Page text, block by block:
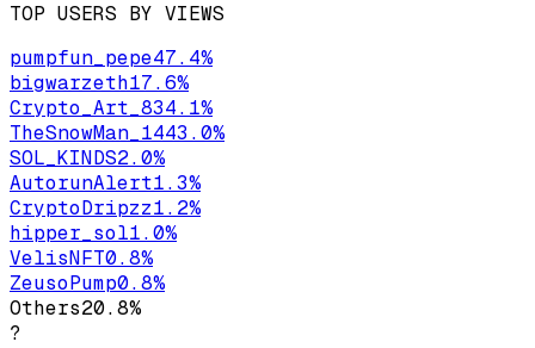
TOP USERS BY VIEWS
pumpfun_pepe47.4%
bigwarzeth17.6%
Crypto_Art_834.1%
TheSnowMan_1443.0%
SOL_KINDS2.0%
AutorunAlert1.3%
CryptoDripzz1.2%
hipper_sol1.0%
VelisNFT0.8%
ZeusoPump0.8%
Others20.8%
?